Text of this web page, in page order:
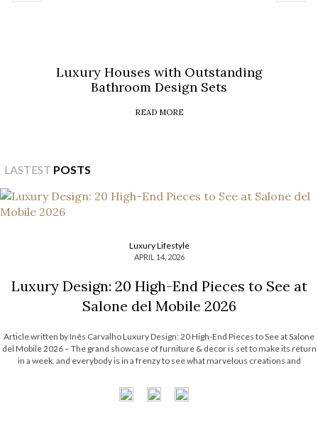
Luxury Houses with Outstanding
Bathroom Design Sets
READ MORE
LASTEST POSTS
Luxury Lifestyle
APRIL 14, 2026
Luxury Design: 20 High-End Pieces to See at
Salone del Mobile 2026
Article written by Inês Carvalho Luxury Design: 20 High-End Pieces to See at Salone
del Mobile 2026 – The grand showcase of furniture & decor is set to make its return
in a week, and everybody is in a frenzy to see what marvelous creations and